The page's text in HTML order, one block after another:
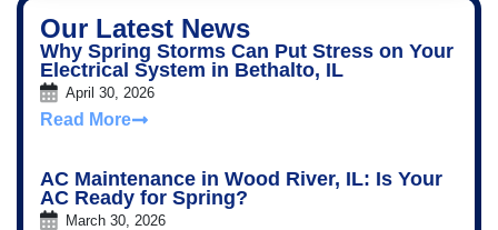
Our Latest News
Why Spring Storms Can Put Stress on Your
Electrical System in Bethalto, IL
April 30, 2026
Read More
AC Maintenance in Wood River, IL: Is Your
AC Ready for Spring?
March 30, 2026